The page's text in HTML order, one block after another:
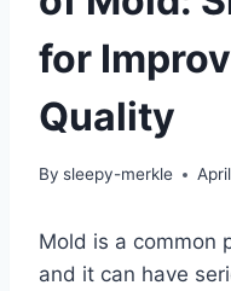
for
Quality
By sleepy-merkle
Mold is a common
and it can have